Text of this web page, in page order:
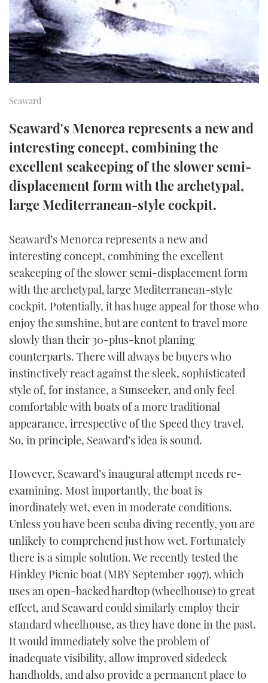
SPORTSBOAT GUIDE
TRAWLER YACHTS
STEEL BOATS
AFT CABINS
HOW TO
MIAMI BOAT SHOW 2025
BRITISH MOTOR YACHT SHOW 2025
PALM BEACH BOAT SHOW 2025
SOUTHAMPTON BOAT SHOW 2025
FORUMS
ABOUT US
THE BIG PICTURE
PRINT
DIGITAL
FOLLOW
RSS
FACEBOOK
TWITTER
INSTAGRAM
Seaward
Seaward's Menorca represents a new and
interesting concept, combining the
excellent seakeeping of the slower semi-
displacement form with the archetypal,
large Mediterranean-style cockpit.
Seaward’s Menorca represents a new and
interesting concept, combining the excellent
seakeeping of the slower semi-displacement form
with the archetypal, large Mediterranean-style
cockpit. Potentially, it has huge appeal for those who
enjoy the sunshine, but are content to travel more
slowly than their 30-plus-knot planing
counterparts. There will always be buyers who
instinctively react against the sleek, sophisticated
style of, for instance, a Sunseeker, and only feel
comfortable with boats of a more traditional
appearance, irrespective of the Speed they travel.
So, in principle, Seaward’s idea is sound.
However, Seaward’s inaugural attempt needs re-
examining. Most importantly, the boat is
inordinately wet, even in moderate conditions.
Unless you have been scuba diving recently, you are
unlikely to comprehend just how wet. Fortunately
there is a simple solution. We recently tested the
Hinkley Picnic boat (MBY September 1997), which
uses an open-backed hardtop (wheelhouse) to great
effect, and Seaward could similarly employ their
standard wheelhouse, as they have done in the past.
It would immediately solve the problem of
inadequate visibility, allow improved sidedeck
handholds, and also provide a permanent place to